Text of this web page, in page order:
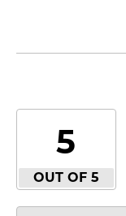
5
OUT OF 5